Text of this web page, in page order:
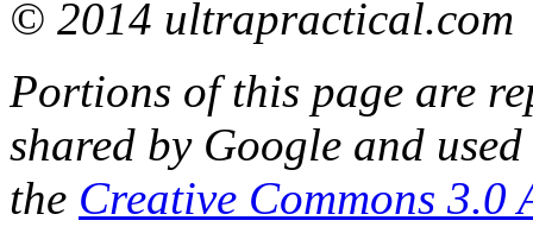
© 2014 ultrapractical.com
Portions of this page are
shared by Google and
the Creative Commons